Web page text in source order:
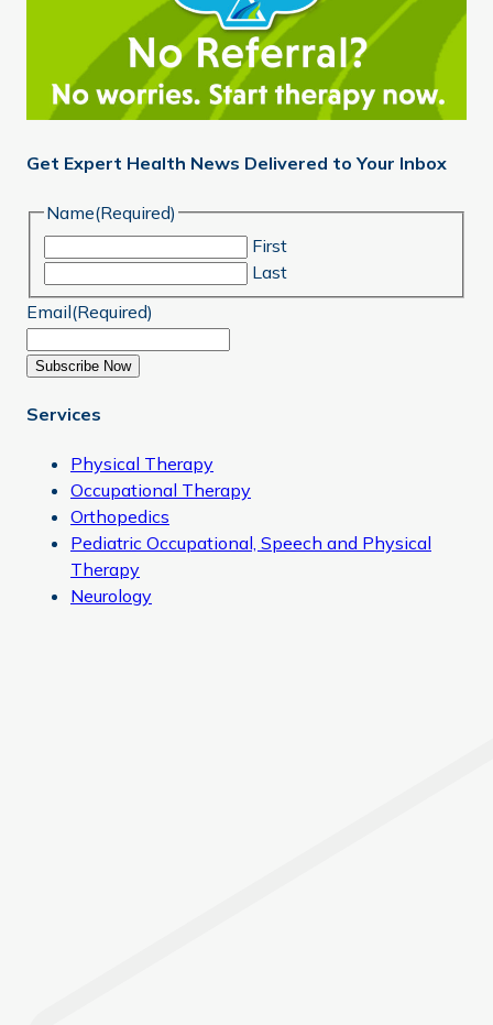
Get Expert Health News Delivered to Your Inbox
Name(Required)
First
Last
Email(Required)
Subscribe Now
Services
Physical Therapy
Occupational Therapy
Orthopedics
Pediatric Occupational, Speech and Physical
Therapy
Neurology